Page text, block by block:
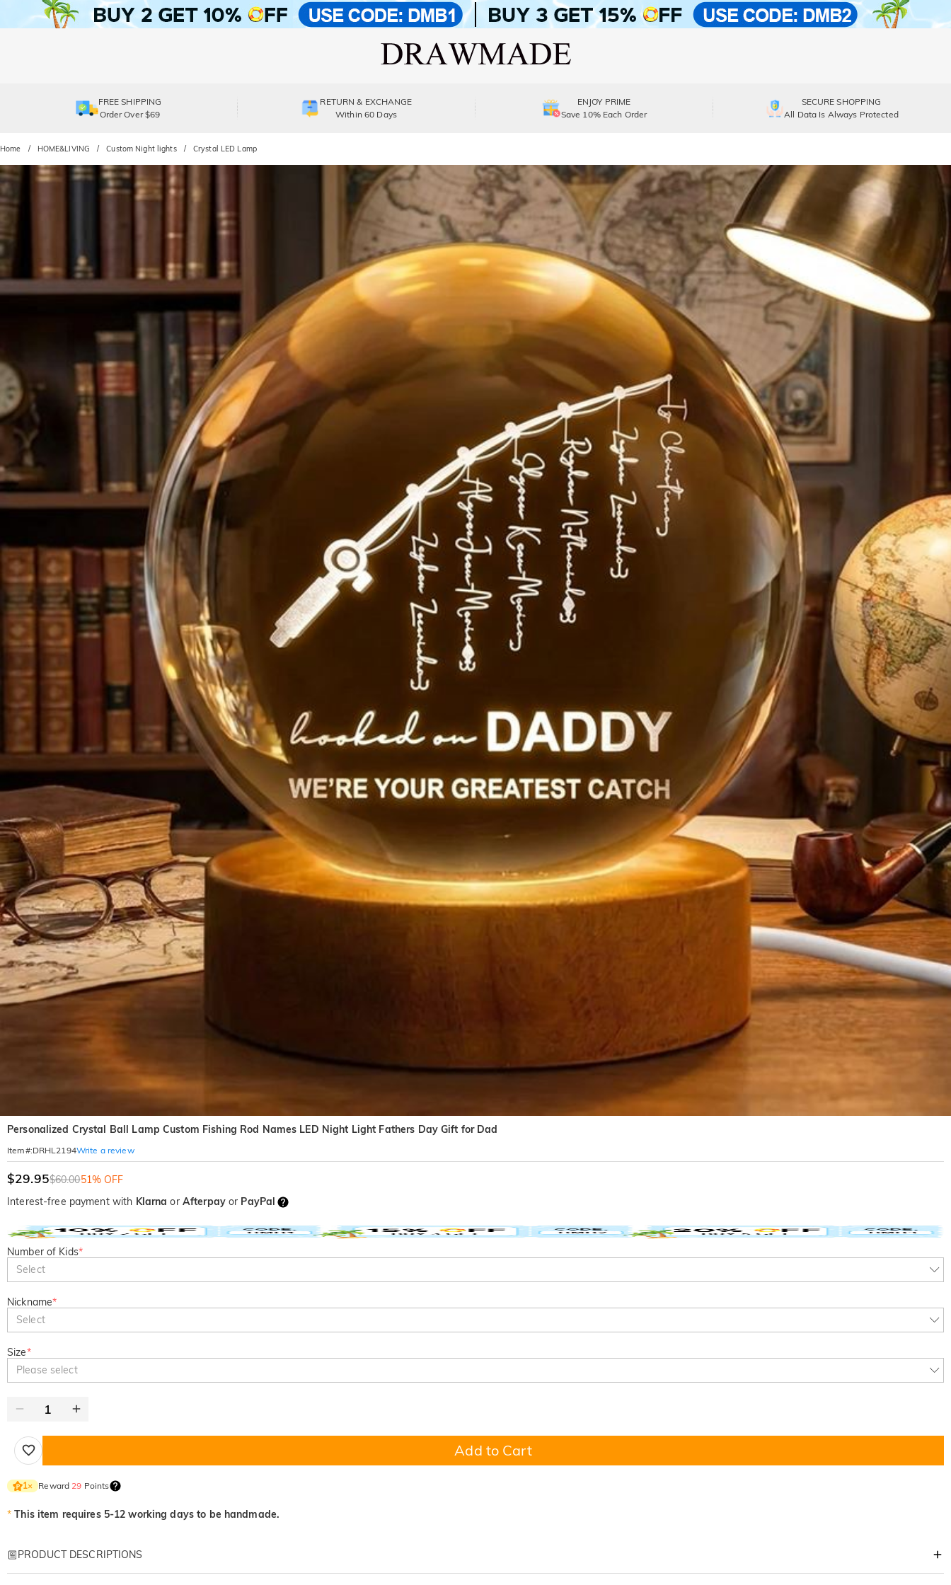
FREE SHIPPING
Order Over $69
RETURN & EXCHANGE
Within 60 Days
ENJOY PRIME
Save 10% Each Order
SECURE SHOPPING
All Data Is Always Protected
Home HOME&LIVING Custom Night lights Crystal LED Lamp
Personalized Crystal Ball Lamp Custom Fishing Rod Names LED Night Light Fathers Day Gift for Dad
Item#:DRHL2194Write a review
$29.95$60.0051% OFF
Interest-free payment with Klarna or Afterpayor PayPal
Number of Kids*
Select
Nickname*
Select
Size*
Please select
Add to Cart
1× Reward 29 Points
* This item requires 5-12 working days to be handmade.
PRODUCT DESCRIPTIONS